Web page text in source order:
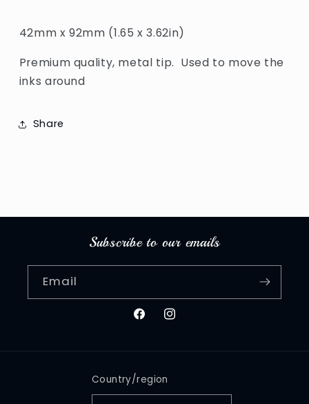
42mm x 92mm (1.65 x 3.62in)
Premium quality, metal tip. Used to move the
inks around
Share
Subscribe to our emails
Email
FacebookInstagram
Country/region